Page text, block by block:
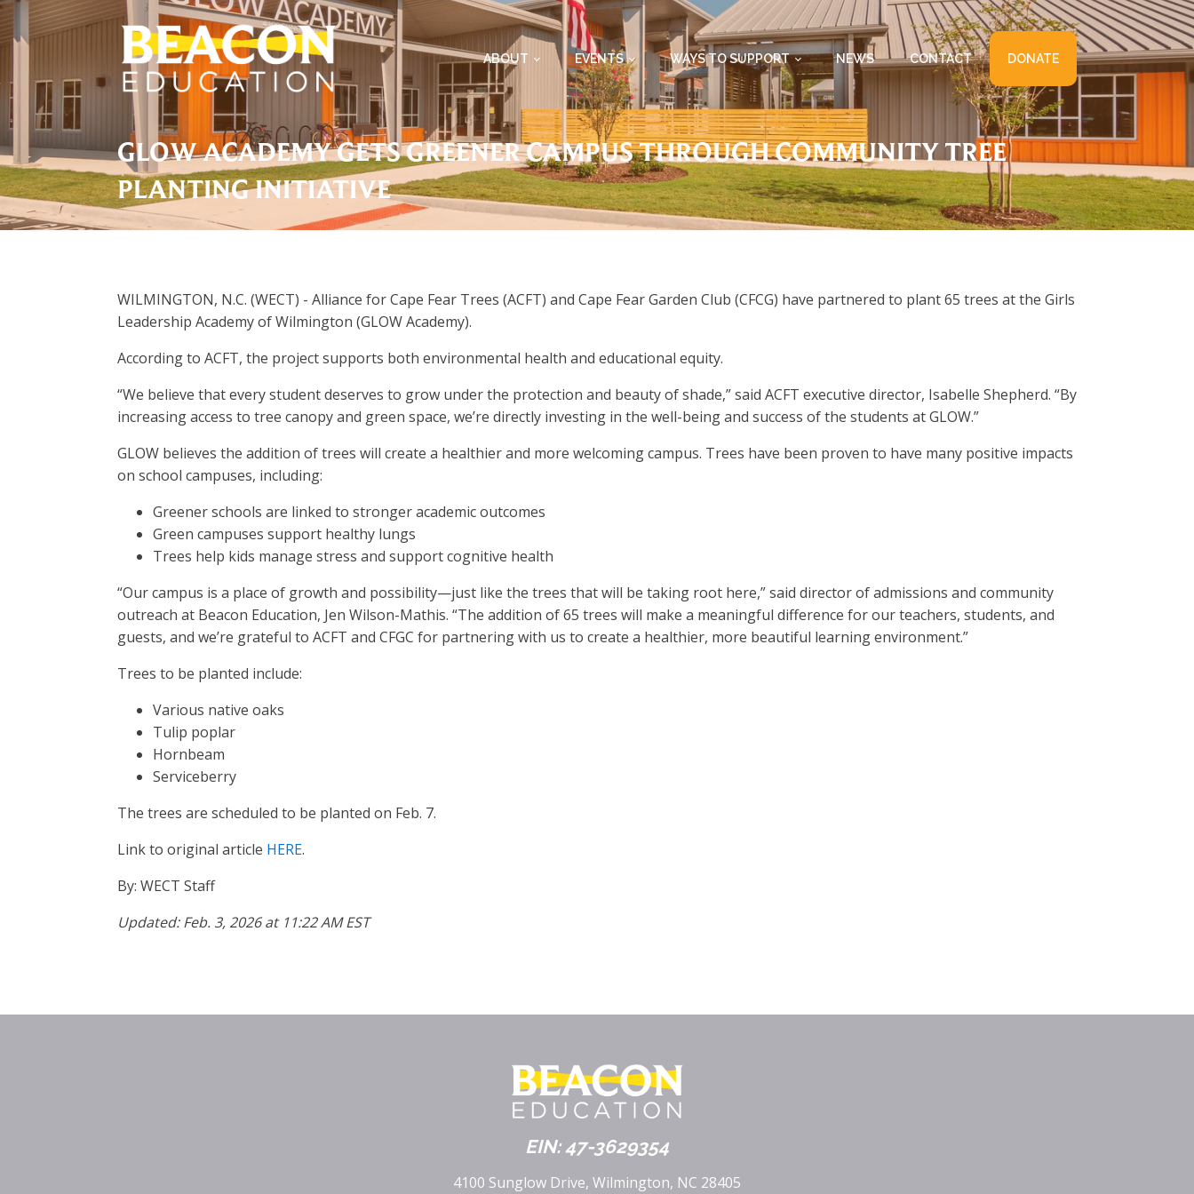
ABOUT EVENTS WAYS TO SUPPORT NEWS CONTACT DONATE
GLOW ACADEMY GETS GREENER CAMPUS THROUGH COMMUNITY TREE
PLANTING INITIATIVE
WILMINGTON, N.C. (WECT) - Alliance for Cape Fear Trees (ACFT) and Cape Fear Garden Club (CFCG) have partnered to plant 65 trees at the Girls
Leadership Academy of Wilmington (GLOW Academy).
According to ACFT, the project supports both environmental health and educational equity.
“We believe that every student deserves to grow under the protection and beauty of shade,” said ACFT executive director, Isabelle Shepherd. “By
increasing access to tree canopy and green space, we’re directly investing in the well-being and success of the students at GLOW.”
GLOW believes the addition of trees will create a healthier and more welcoming campus. Trees have been proven to have many positive impacts
on school campuses, including:
Greener schools are linked to stronger academic outcomes
Green campuses support healthy lungs
Trees help kids manage stress and support cognitive health
“Our campus is a place of growth and possibility—just like the trees that will be taking root here,” said director of admissions and community
outreach at Beacon Education, Jen Wilson-Mathis. “The addition of 65 trees will make a meaningful difference for our teachers, students, and
guests, and we’re grateful to ACFT and CFGC for partnering with us to create a healthier, more beautiful learning environment.”
Trees to be planted include:
Various native oaks
Tulip poplar
Hornbeam
Serviceberry
The trees are scheduled to be planted on Feb. 7.
Link to original article HERE.
By: WECT Staff
Updated: Feb. 3, 2026 at 11:22 AM EST
EIN: 47-3629354
4100 Sunglow Drive, Wilmington, NC 28405